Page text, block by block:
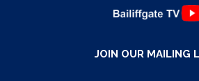
JOIN OUR MAILING